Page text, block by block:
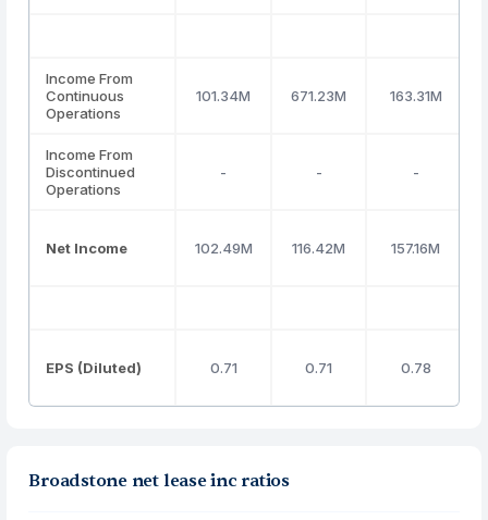
Income From
Continuous
Operations
101.34M 671.23M 163.31M
Income From
Discontinued
Operations
- - -
Net Income 102.49M 116.42M 157.16M
EPS (Diluted) 0.71 0.71 0.78
Broadstone net lease inc ratios